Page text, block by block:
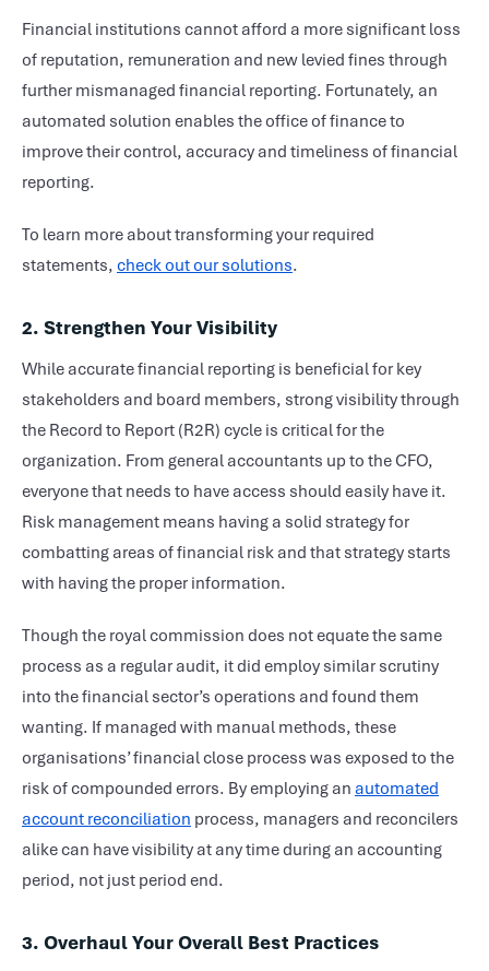
Financial institutions cannot afford a more significant loss
of reputation, remuneration and new levied fines through
further mismanaged financial reporting. Fortunately, an
automated solution enables the office of finance to
improve their control, accuracy and timeliness of financial
reporting.
To learn more about transforming your required
statements, check out our solutions.
2. Strengthen Your Visibility
While accurate financial reporting is beneficial for key
stakeholders and board members, strong visibility through
the Record to Report (R2R) cycle is critical for the
organization. From general accountants up to the CFO,
everyone that needs to have access should easily have it.
Risk management means having a solid strategy for
combatting areas of financial risk and that strategy starts
with having the proper information.
Though the royal commission does not equate the same
process as a regular audit, it did employ similar scrutiny
into the financial sector’s operations and found them
wanting. If managed with manual methods, these
organisations’ financial close process was exposed to the
risk of compounded errors. By employing an automated
account reconciliation process, managers and reconcilers
alike can have visibility at any time during an accounting
period, not just period end.
3. Overhaul Your Overall Best Practices